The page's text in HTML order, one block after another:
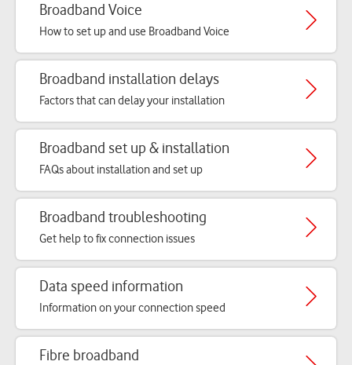
Broadband Voice
How to set up and use Broadband Voice
Broadband installation delays
Factors that can delay your installation
Broadband set up & installation
FAQs about installation and set up
Broadband troubleshooting
Get help to fix connection issues
Data speed information
Information on your connection speed
Fibre broadband